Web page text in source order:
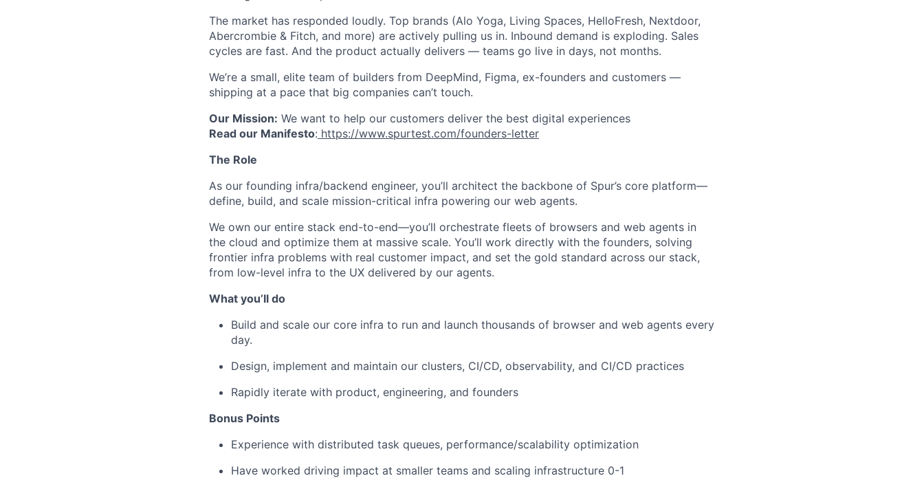
The market has responded loudly. Top brands (Alo Yoga, Living Spaces, HelloFresh, Nextdoor,
Abercrombie & Fitch, and more) are actively pulling us in. Inbound demand is exploding. Sales
cycles are fast. And the product actually delivers — teams go live in days, not months.
We’re a small, elite team of builders from DeepMind, Figma, ex-founders and customers —
shipping at a pace that big companies can’t touch.
Our Mission: We want to help our customers deliver the best digital experiences
Read our Manifesto: https://www.spurtest.com/founders-letter
The Role
As our founding infra/backend engineer, you’ll architect the backbone of Spur’s core platform—
define, build, and scale mission-critical infra powering our web agents.
We own our entire stack end-to-end—you’ll orchestrate fleets of browsers and web agents in
the cloud and optimize them at massive scale. You’ll work directly with the founders, solving
frontier infra problems with real customer impact, and set the gold standard across our stack,
from low-level infra to the UX delivered by our agents.
What you’ll do
Build and scale our core infra to run and launch thousands of browser and web agents every
day.
Design, implement and maintain our clusters, CI/CD, observability, and CI/CD practices
Rapidly iterate with product, engineering, and founders
Bonus Points
Experience with distributed task queues, performance/scalability optimization
Have worked driving impact at smaller teams and scaling infrastructure 0-1